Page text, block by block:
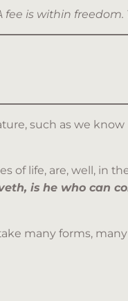
fee is within freedom.
such as we
life, are, well, in
is he who can
many forms,